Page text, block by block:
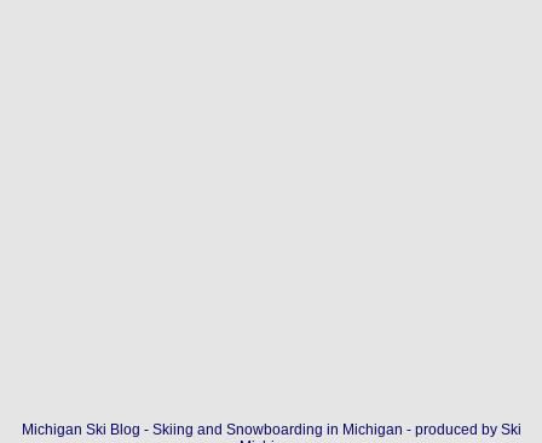
Michigan Ski Blog - Skiing and Snowboarding in Michigan - produced by Ski